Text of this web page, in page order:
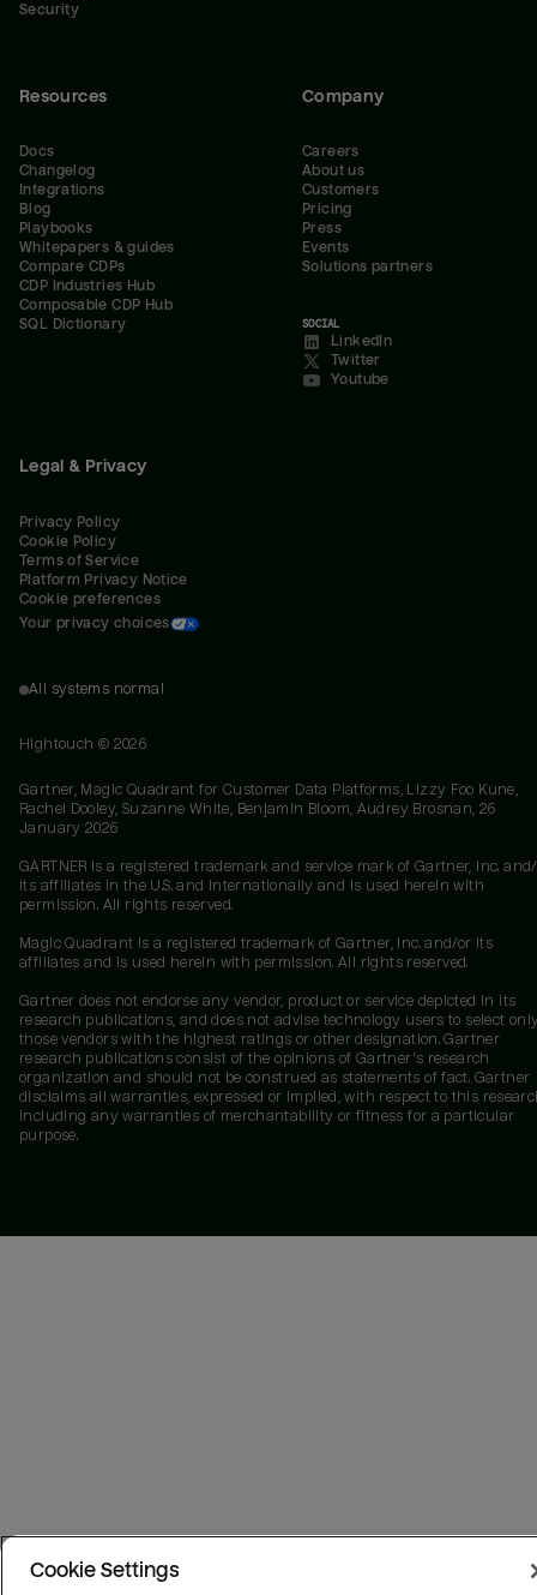
Security
Resources
Docs
Changelog
Integrations
Blog
Playbooks
Whitepapers & guides
Compare CDPs
CDP Industries Hub
Composable CDP Hub
SQL Dictionary
Company
Careers
About us
Customers
Pricing
Press
Events
Solutions partners
SOCIAL
LinkedIn
Twitter
Youtube
Legal & Privacy
Privacy Policy
Cookie Policy
Terms of Service
Platform Privacy Notice
Cookie preferences
Your privacy choices
All systems normal
Hightouch © 2026
Gartner, Magic Quadrant for Customer Data Platforms, Lizzy Foo Kune,
Rachel Dooley, Suzanne White, Benjamin Bloom, Audrey Brosnan, 26
January 2026
GARTNER is a registered trademark and service mark of Gartner, Inc.
its affiliates in the U.S. and internationally and is used herein with
permission. All rights reserved.
Magic Quadrant is a registered trademark of Gartner, Inc. and/or its
affiliates and is used herein with permission. All rights reserved.
Gartner does not endorse any vendor, product or service depicted in its
research publications, and does not advise technology users to select
those vendors with the highest ratings or other designation. Gartner
research publications consist of the opinions of Gartner's research
organization and should not be construed as statements of fact. Gartner
disclaims all warranties, expressed or implied, with respect to this
including any warranties of merchantability or fitness for a particular
purpose.
Cookie Settings